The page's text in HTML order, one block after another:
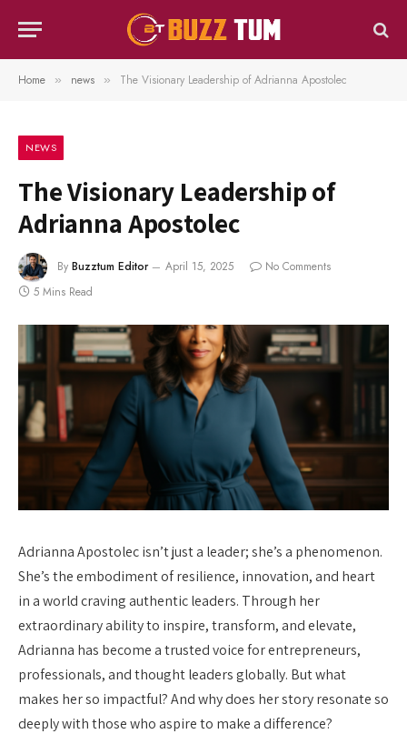
Home » news » The Visionary Leadership of Adrianna Apostolec
NEWS
The Visionary Leadership of
Adrianna Apostolec
By Buzztum Editor April 15, 2025
No Comments
5 Mins Read
Adrianna Apostolec isn’t just a leader; she’s a phenomenon.
She’s the embodiment of resilience, innovation, and heart
in a world craving authentic leaders. Through her
extraordinary ability to inspire, transform, and elevate,
Adrianna has become a trusted voice for entrepreneurs,
professionals, and thought leaders globally. But what
makes her so impactful? And why does her story resonate so
deeply with those who aspire to make a difference?